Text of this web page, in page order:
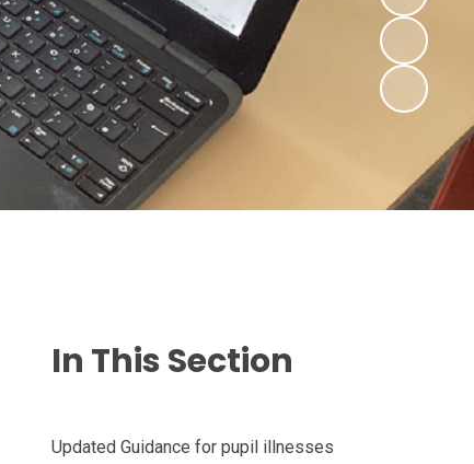
In This Section
Updated Guidance for pupil illnesses